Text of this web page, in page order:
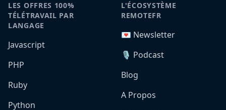
LES OFFRES 100%
TÉLÉTRAVAIL PAR
LANGAGE
Javascript
PHP
Ruby
Python
L'ÉCOSYSTÈME
REMOTEFR
💌 Newsletter
🎙️ Podcast
Blog
A Propos